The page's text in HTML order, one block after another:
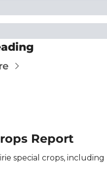
Report
special crops, including